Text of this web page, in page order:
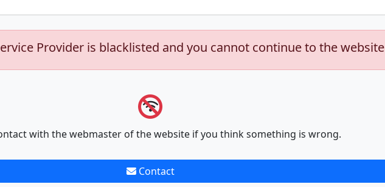
Provider is blacklisted and you cannot continue to the website
with the webmaster of the website if you think something is wrong.
Contact